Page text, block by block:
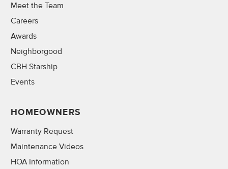
Meet the Team
Careers
Awards
Neighborgood
CBH Starship
Events
HOMEOWNERS
Warranty Request
Maintenance Videos
HOA Information